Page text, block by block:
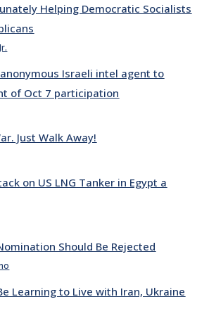
Helping Democratic Socialists
anonymous Israeli intel agent to
of Oct 7 participation
Just Walk Away!
on US LNG Tanker in Egypt a
Should Be Rejected
Learning to Live with Iran, Ukraine